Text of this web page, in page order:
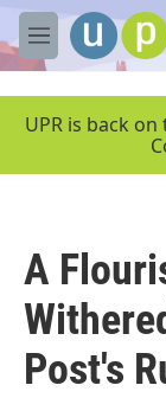
Skip to main
M
e
UPR is back
A
Post's